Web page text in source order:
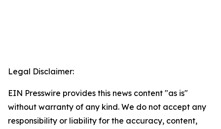
Legal Disclaimer:
EIN Presswire provides this news content "as is"
without warranty of any kind. We do not accept any
responsibility or liability for the accuracy, content,